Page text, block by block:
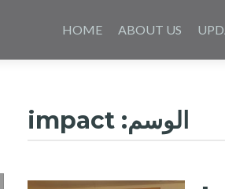
toHOME ABOUT US
الوسم:impact